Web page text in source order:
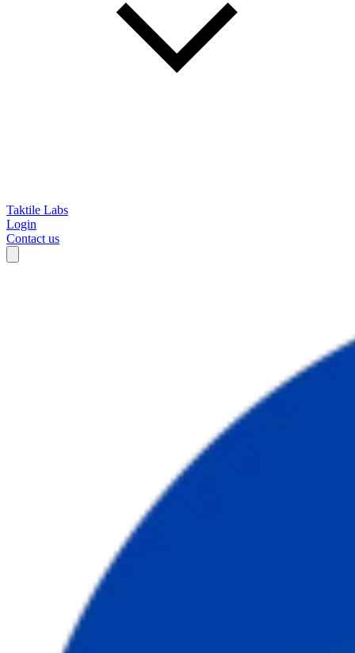
Taktile Labs
Login
Contact us